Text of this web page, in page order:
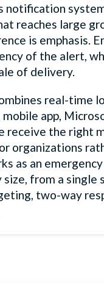
notification
reaches large
is emphasis.
of the alert,
of delivery.
real-time
app,
receive the right
organizations
as an
from a single
two-way